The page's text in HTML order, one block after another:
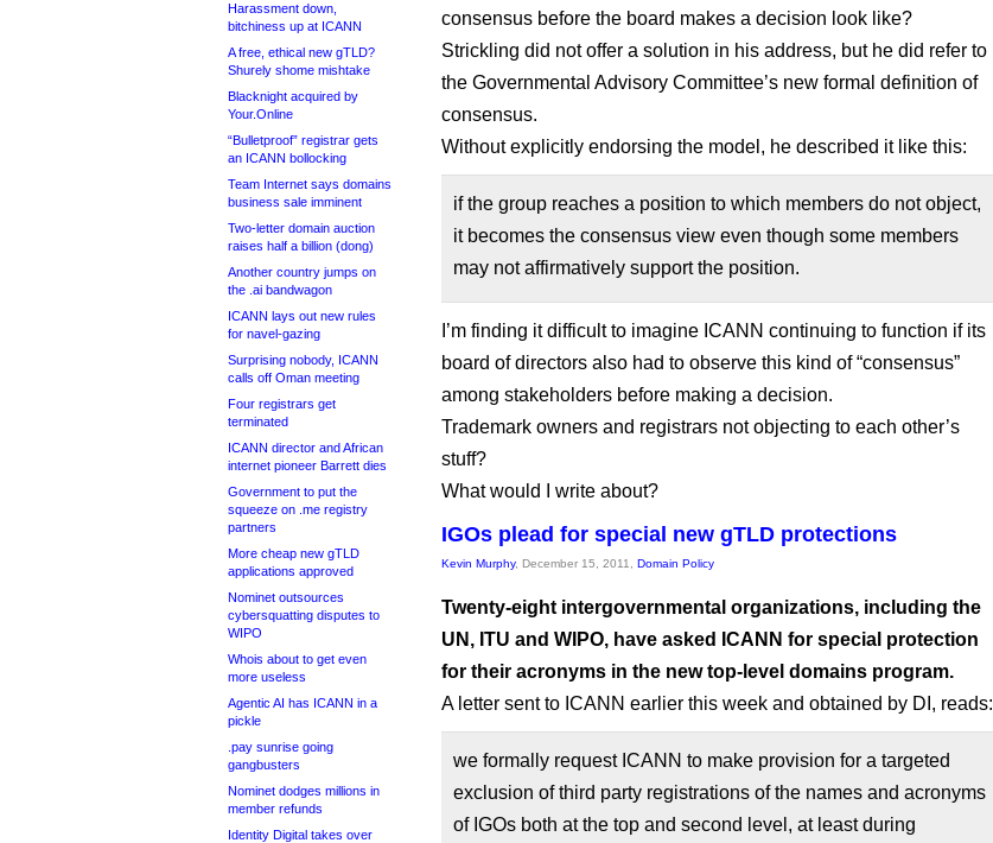
Harassment down,
bitchiness up at ICANN
A free, ethical new gTLD?
Shurely shome mishtake
Blacknight acquired by
Your.Online
“Bulletproof” registrar gets
an ICANN bollocking
Team Internet says domains
business sale imminent
Two-letter domain auction
raises half a billion (dong)
Another country jumps on
the .ai bandwagon
ICANN lays out new rules
for navel-gazing
Surprising nobody, ICANN
calls off Oman meeting
Four registrars get
terminated
ICANN director and African
internet pioneer Barrett dies
Government to put the
squeeze on .me registry
partners
More cheap new gTLD
applications approved
Nominet outsources
cybersquatting disputes to
WIPO
Whois about to get even
more useless
Agentic AI has ICANN in a
pickle
.pay sunrise going
gangbusters
Nominet dodges millions in
member refunds
Identity Digital takes over
consensus before the board makes a decision look like?
Strickling did not offer a solution in his address, but he did refer to
the Governmental Advisory Committee’s new formal definition of
consensus.
Without explicitly endorsing the model, he described it like this:
if the group reaches a position to which members do not object,
it becomes the consensus view even though some members
may not affirmatively support the position.
I’m finding it difficult to imagine ICANN continuing to function if its
board of directors also had to observe this kind of “consensus”
among stakeholders before making a decision.
Trademark owners and registrars not objecting to each other’s
stuff?
What would I write about?
IGOs plead for special new gTLD protections
Kevin Murphy, December 15, 2011, Domain Policy
Twenty-eight intergovernmental organizations, including the
UN, ITU and WIPO, have asked ICANN for special protection
for their acronyms in the new top-level domains program.
A letter sent to ICANN earlier this week and obtained by DI, reads:
we formally request ICANN to make provision for a targeted
exclusion of third party registrations of the names and acronyms
of IGOs both at the top and second level, at least during